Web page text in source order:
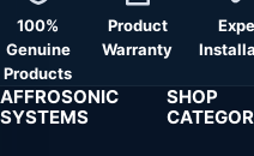
100%
Genuine
Products
Product
Warranty
AFFROSONIC
SYSTEMS
SHOP